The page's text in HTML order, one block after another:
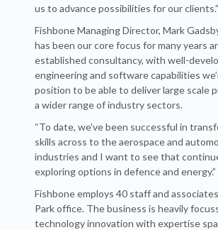
us to advance possibilities for our clients.”
Fishbone Managing Director, Mark
has been our core focus for many years
established consultancy, with well-
engineering and software capabilities
position to be able to deliver large scale
a wider range of industry sectors.
“To date, we've been successful in
skills across to the aerospace and
industries and I want to see that
exploring options in defence and energy.”
Fishbone employs 40 staff and
Park office. The business is heavily
technology innovation with expertise